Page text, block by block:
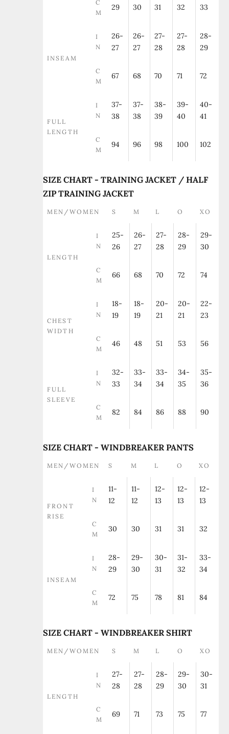
C
M
29 30 31 32 33
INSEAM
I
N
26-
27
26-
27
27-
28
27-
28
28-
29
C
M
67 68 70 71 72
FULL
LENGTH
I
N
37-
38
37-
38
38-
39
39-
40
40-
41
C
M
94 96 98 100 102
SIZE CHART - TRAINING JACKET / HALF
ZIP TRAINING JACKET
MEN/WOMEN S M L O XO
LENGTH
I
N
25-
26
26-
27
27-
28
28-
29
29-
30
C
M
66 68 70 72 74
CHEST
WIDTH
I
N
18-
19
18-
19
20-
21
20-
21
22-
23
C
M
46 48 51 53 56
FULL
SLEEVE
I
N
32-
33
33-
34
33-
34
34-
35
35-
36
C
M
82 84 86 88 90
SIZE CHART - WINDBREAKER PANTS
MEN/WOMEN S M L O XO
FRONT
RISE
I
N
11-
12
11-
12
12-
13
12-
13
12-
13
C
M
30 30 31 31 32
INSEAM
I
N
28-
29
29-
30
30-
31
31-
32
33-
34
C
M
72 75 78 81 84
SIZE CHART - WINDBREAKER SHIRT
MEN/WOMEN S M L O XO
LENGTH
I
N
27-
28
27-
28
28-
29
29-
30
30-
31
C
M
69 71 73 75 77